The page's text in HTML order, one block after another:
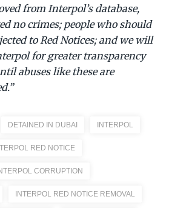
from Interpol’s database,
no crimes; people who should
to Red Notices; and we will
for greater transparency
abuses like these are
DETAINED IN DUBAI INTERPOL
RED NOTICE
CORRUPTION
INTERPOL RED NOTICE REMOVAL